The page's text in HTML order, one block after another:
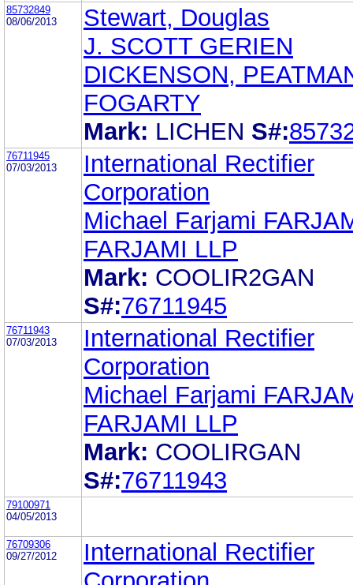
85732849
08/06/2013
Stewart, Douglas
J. SCOTT GERIEN
DICKENSON,
FOGARTY
Mark: LICHEN S#:
76711945
07/03/2013
International Rectifier
Corporation
Michael Farjami
FARJAMI LLP
Mark: COOLIR2GAN
S#:76711945
76711943
07/03/2013
International Rectifier
Corporation
Michael Farjami
FARJAMI LLP
Mark: COOLIRGAN
S#:76711943
79100971
04/05/2013
76709306
09/27/2012
International Rectifier